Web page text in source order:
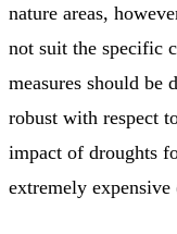
nature areas,
not suit the specific
measures should be
robust with respect
impact of droughts
extremely